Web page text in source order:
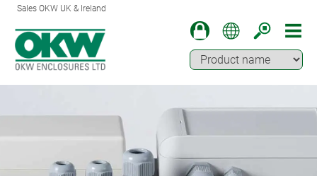
Sales OKW UK & Ireland